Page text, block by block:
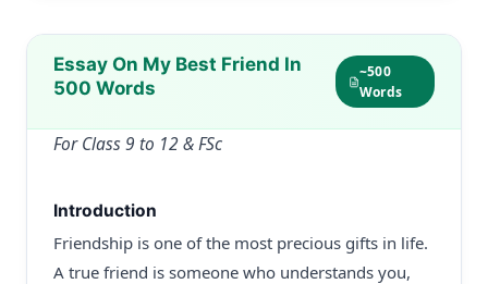
Essay On My Best Friend In
500 Words
~500
Words
For Class 9 to 12 & FSc
Introduction
Friendship is one of the most precious gifts in life.
A true friend is someone who understands you,